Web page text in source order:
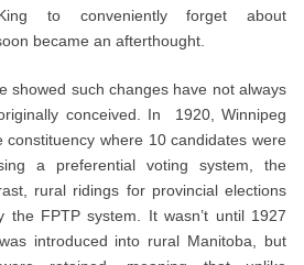
to conveniently forget about
became an afterthought.
showed such changes have not always
conceived. In 1920, Winnipeg
where 10 candidates were
a preferential voting system, the
rural ridings for provincial elections
the FPTP system. It wasn’t until 1927
introduced into rural Manitoba, but